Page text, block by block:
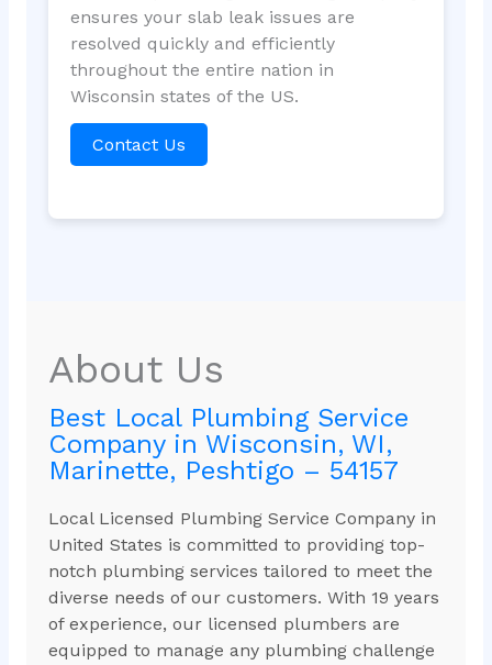
ensures your slab leak issues are
resolved quickly and efficiently
throughout the entire nation in
Wisconsin states of the US.
Contact Us
About Us
Best Local Plumbing Service
Company in Wisconsin, WI,
Marinette, Peshtigo – 54157
Local Licensed Plumbing Service Company in
United States is committed to providing top-
notch plumbing services tailored to meet the
diverse needs of our customers. With 19 years
of experience, our licensed plumbers are
equipped to manage any plumbing challenge